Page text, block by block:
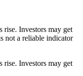
rise. Investors may get
not a reliable indicator
rise. Investors may get